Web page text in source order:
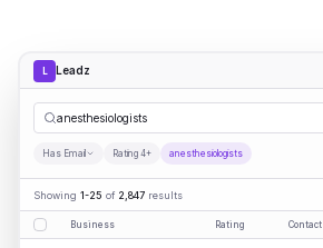
L Leadz
an|
Has Email Rating 4+ anesthesiologists
Showing 1-25 of 2,847 results
Business Rating Contact